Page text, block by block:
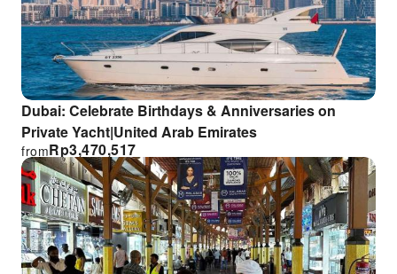
Dubai: Celebrate Birthdays & Anniversaries on
Private Yacht|United Arab Emirates
Rp3,470,517
from